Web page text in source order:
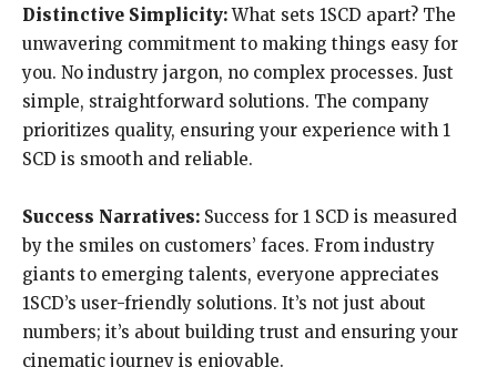
Distinctive Simplicity:What sets 1SCD apart? The
unwavering commitment to making things easy for
you. No industry jargon, no complex processes. Just
simple, straightforward solutions. The company
prioritizes quality, ensuring your experience with 1
SCD is smooth and reliable.
Success Narratives: Success for 1 SCD is measured
by the smiles on customers’ faces. From industry
giants to emerging talents, everyone appreciates
1SCD’s user-friendly solutions. It’s not just about
numbers; it’s about building trust and ensuring your
cinematic journey is enjoyable.